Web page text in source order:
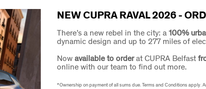
NEW CUPRA RAVAL 2026 -
There’s a new rebel in the city: a100%
dynamic design and up to 277 miles of
Nowavailable to orderat CUPRA Belfast
online with our team to find out more.
*Ownership on payment of all sums due. Terms and Conditions apply.